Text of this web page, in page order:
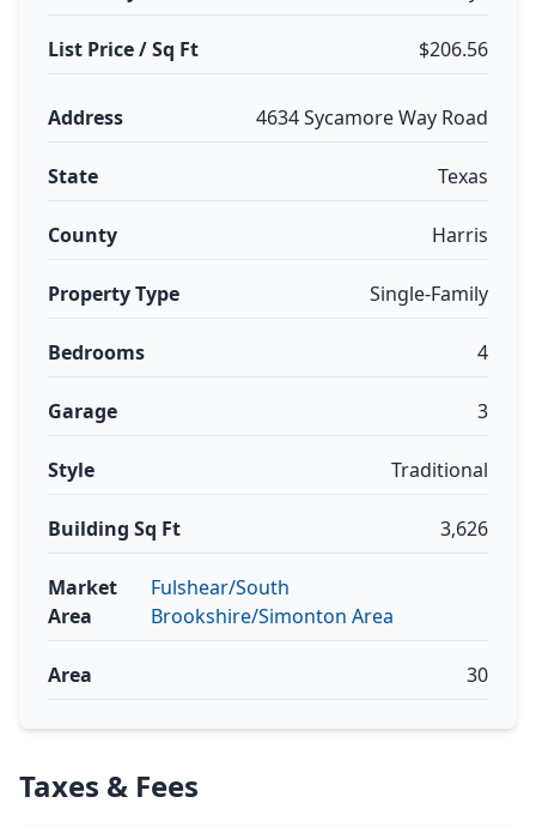
List Price / Sq Ft $206.56
Address 4634 Sycamore Way Road
State Texas
County Harris
Property Type Single-Family
Bedrooms 4
Garage 3
Style Traditional
Building Sq Ft 3,626
Market
Area
Fulshear/South
Brookshire/Simonton Area
Area 30
Taxes & Fees